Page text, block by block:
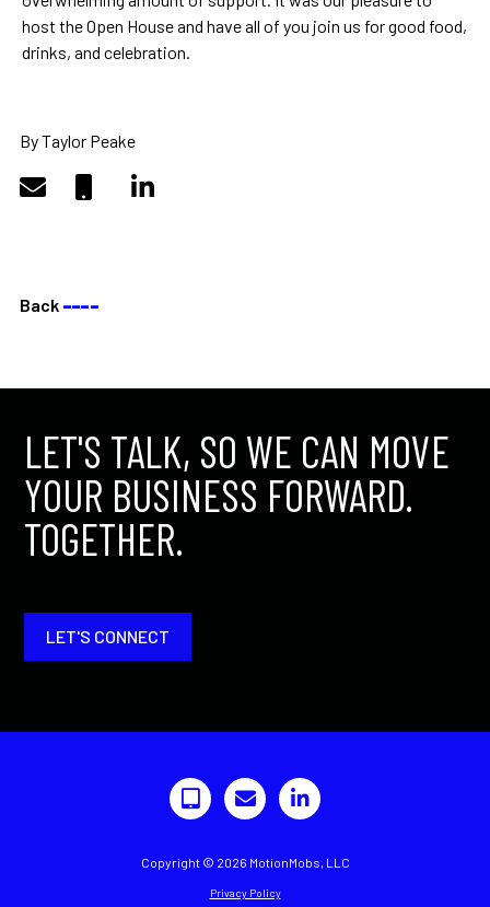
host the Open House and have all of you join us for good food,
drinks, and celebration.
By Taylor Peake
Back ––––
LET'S TALK, SO WE CAN MOVE
YOUR BUSINESS FORWARD.
TOGETHER.
LET'S CONNECT
Copyright © 2026 MotionMobs, LLC
Privacy Policy